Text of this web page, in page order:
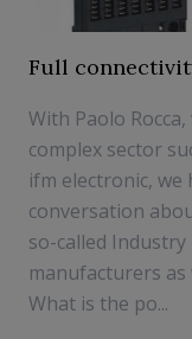
Full
With Paolo
complex sector
ifm electronic,
conversation
so-called
manufacturers
What is the po...